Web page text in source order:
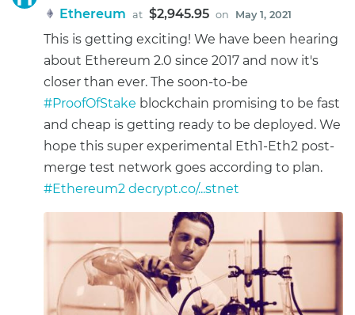
Ethereum at $2,945.95 on May 1, 2021
This is getting exciting! We have been hearing
about Ethereum 2.0 since 2017 and now it's
closer than ever. The soon-to-be
#ProofOfStake blockchain promising to be fast
and cheap is getting ready to be deployed. We
hope this super experimental Eth1-Eth2 post-
merge test network goes according to plan.
#Ethereum2 decrypt.co/...stnet